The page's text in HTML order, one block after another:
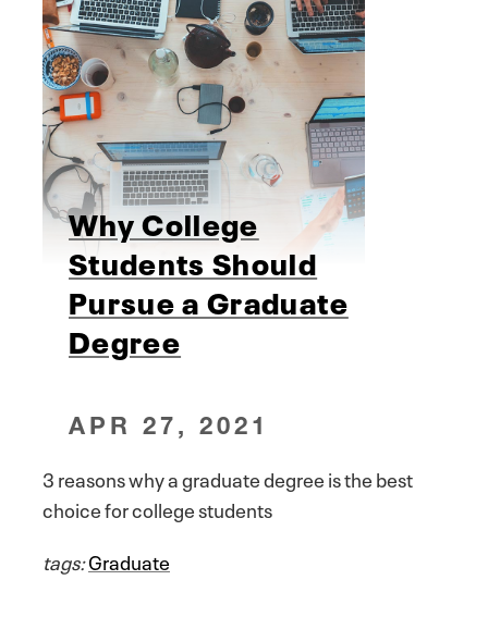
Why College
Students Should
Pursue a Graduate
Degree
APR 27, 2021
3 reasons why a graduate degree is the best
choice for college students
tags:Graduate